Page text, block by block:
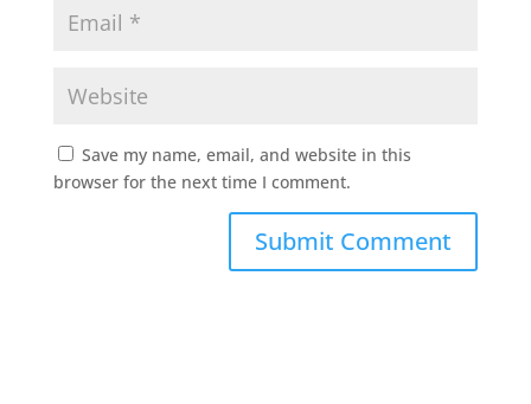
Save my name, email, and website in this
browser for the next time I comment.